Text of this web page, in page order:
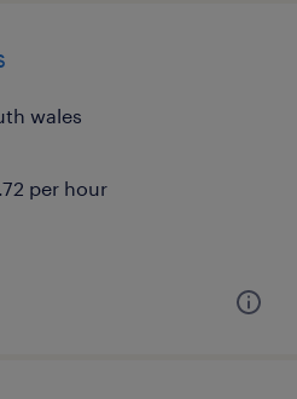
wales
per hour